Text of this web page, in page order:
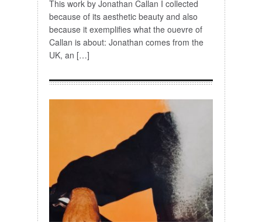
This work by Jonathan Callan I collected
because of its aesthetic beauty and also
because it exemplifies what the ouevre of
Callan is about: Jonathan comes from the
UK, an […]